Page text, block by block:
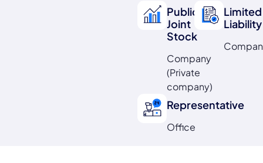
Public
Joint
Stock
Company
(Private
company)
Limited
Liability
Representative
Office